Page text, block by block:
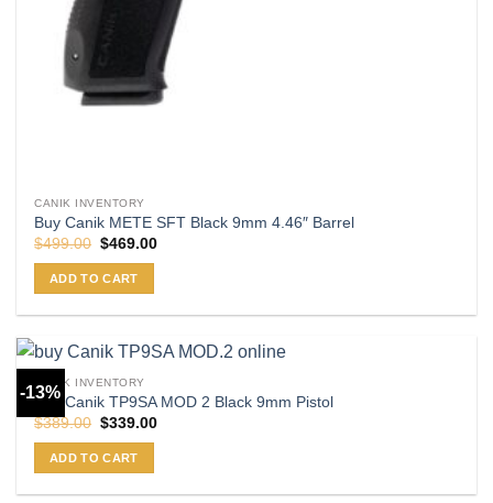
CANIK INVENTORY
Buy Canik METE SFT Black 9mm 4.46″ Barrel
$499.00 Original
was:
$499.00.
$469.00Current
ADD TO CART
-13%
CANIK INVENTORY
Buy Canik TP9SA MOD 2 Black 9mm Pistol
$389.00 Original
was:
$389.00.
$339.00Current
ADD TO CART